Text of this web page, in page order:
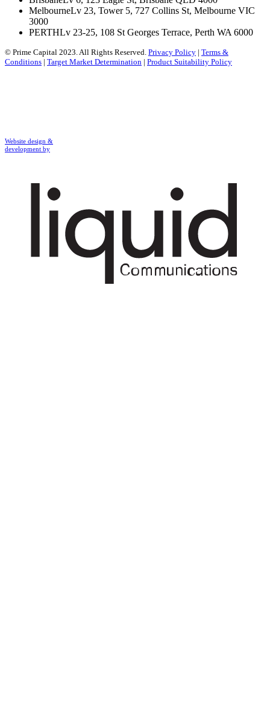
MelbourneLv 23, Tower 5, 727 Collins St, Melbourne VIC
3000
PERTHLv 23-25, 108 St Georges Terrace, Perth WA 6000
© Prime Capital 2023. All Rights Reserved. Privacy Policy | Terms &
Conditions | Target Market Determination | Product Suitability Policy
Website design &
development by